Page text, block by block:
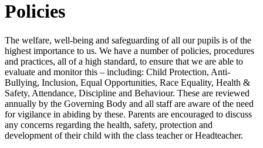
Policies
The welfare, well-being and safeguarding of all our pupils is of the
highest importance to us. We have a number of policies, procedures
and practices, all of a high standard, to ensure that we are able to
evaluate and monitor this – including: Child Protection, Anti-
Bullying, Inclusion, Equal Opportunities, Race Equality, Health &
Safety, Attendance, Discipline and Behaviour. These are reviewed
annually by the Governing Body and all staff are aware of the need
for vigilance in abiding by these. Parents are encouraged to discuss
any concerns regarding the health, safety, protection and
development of their child with the class teacher or Headteacher.